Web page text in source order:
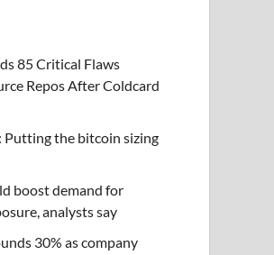
85 Critical Flaws
Repos After Coldcard
Putting the bitcoin sizing
boost demand for
analysts say
30% as company